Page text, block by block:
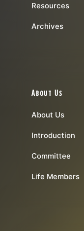
Resources
Archives
About Us
About Us
Introduction
Committee
Life Members